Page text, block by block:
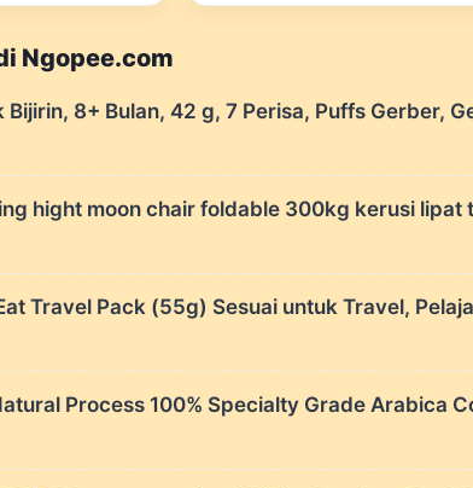
Ngopee.com
Bijirin, 8+ Bulan, 42 g, 7 Perisa, Puffs Gerber,
hight moon chair foldable 300kg kerusi
Travel Pack (55g) Sesuai untuk Travel,
Process 100% Specialty Grade Arabica